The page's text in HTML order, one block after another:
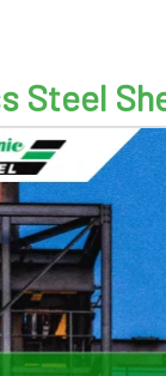
Steel